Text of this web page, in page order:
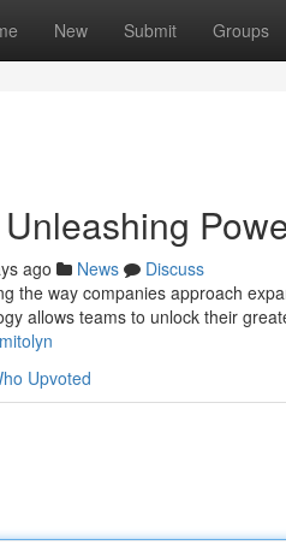
New Submit Groups
ago News
Discuss
the way companies approach
allows teams to unlock their
Upvoted